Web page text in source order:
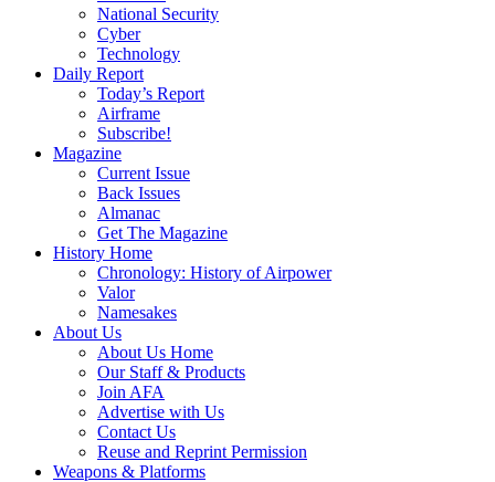
National Security
Cyber
Technology
Daily Report
Today’s Report
Airframe
Subscribe!
Magazine
Current Issue
Back Issues
Almanac
Get The Magazine
History Home
Chronology: History of Airpower
Valor
Namesakes
About Us
About Us Home
Our Staff & Products
Join AFA
Advertise with Us
Contact Us
Reuse and Reprint Permission
Weapons & Platforms